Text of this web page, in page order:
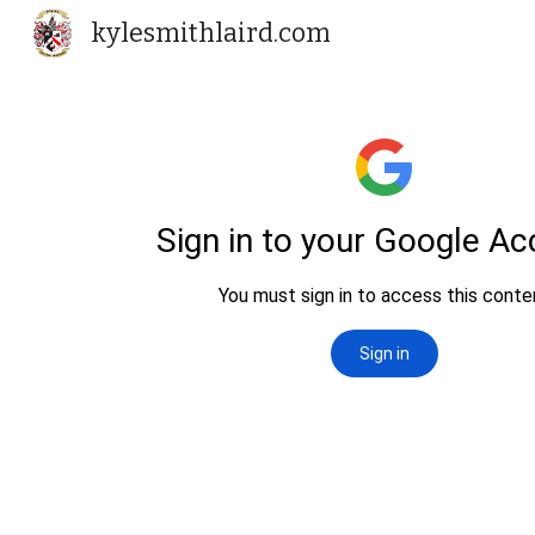
kylesmithlaird.com